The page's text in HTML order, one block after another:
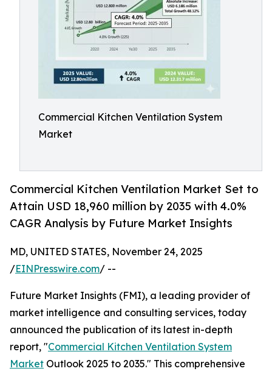
Commercial Kitchen Ventilation System
Market
Commercial Kitchen Ventilation Market Set to
Attain USD 18,960 million by 2035 with 4.0%
CAGR Analysis by Future Market Insights
MD, UNITED STATES, November 24, 2025
/EINPresswire.com/ --
Future Market Insights (FMI), a leading provider of
market intelligence and consulting services, today
announced the publication of its latest in-depth
report, "Commercial Kitchen Ventilation System
Market Outlook 2025 to 2035." This comprehensive